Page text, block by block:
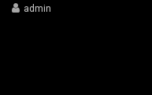
admin